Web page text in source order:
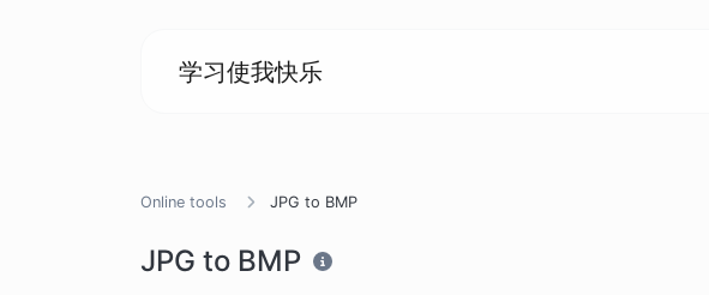
学习使我快乐
Online tools JPG to BMP
JPG to BMP